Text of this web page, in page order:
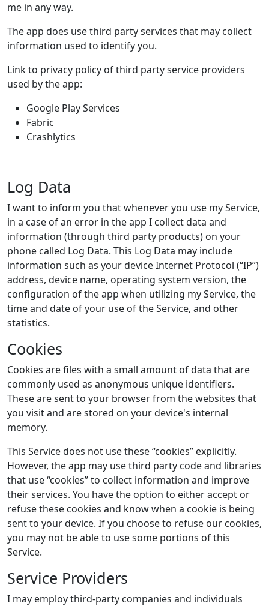
me in any way.
The app does use third party services that may collect
information used to identify you.
Link to privacy policy of third party service providers
used by the app:
Google Play Services
Fabric
Crashlytics
Log Data
I want to inform you that whenever you use my Service,
in a case of an error in the app I collect data and
information (through third party products) on your
phone called Log Data. This Log Data may include
information such as your device Internet Protocol (“IP”)
address, device name, operating system version, the
configuration of the app when utilizing my Service, the
time and date of your use of the Service, and other
statistics.
Cookies
Cookies are files with a small amount of data that are
commonly used as anonymous unique identifiers.
These are sent to your browser from the websites that
you visit and are stored on your device's internal
memory.
This Service does not use these “cookies” explicitly.
However, the app may use third party code and libraries
that use “cookies” to collect information and improve
their services. You have the option to either accept or
refuse these cookies and know when a cookie is being
sent to your device. If you choose to refuse our cookies,
you may not be able to use some portions of this
Service.
Service Providers
I may employ third-party companies and individuals